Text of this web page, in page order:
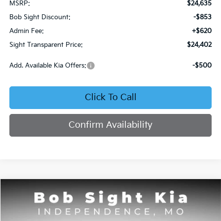
MSRP:
$24,635
Bob Sight Discount:
-$853
Admin Fee:
+$620
Sight Transparent Price:
$24,402
Add. Available Kia Offers: -$500
Click To Call
Confirm Availability
2026 Kia Seltos S
Price Drop
BUY FINANCE
Compare Vehicle